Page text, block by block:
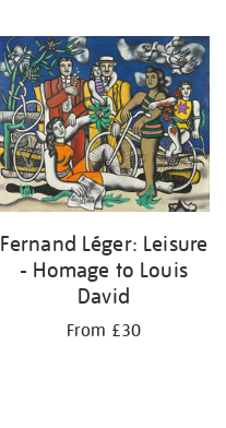
Fernand Léger: Leisure
- Homage to Louis
David
From £30